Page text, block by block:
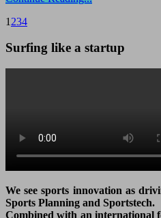
1 234
Surfing like a startup
We see sports innovation as
Sports Planning and Sportstech.
Combined with an international